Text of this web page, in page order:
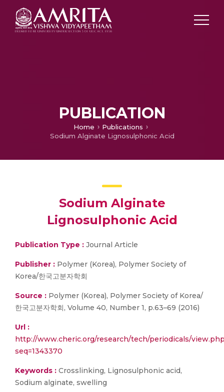
PUBLICATION
Home
Publications
Sodium Alginate Lignosulphonic Acid
Sodium Alginate
Lignosulphonic Acid
Publication Type : Journal Article
Publisher : Polymer (Korea), Polymer Society of
Korea/한국고분자학회
Source : Polymer (Korea), Polymer Society of Korea/
한국고분자학회, Volume 40, Number 1, p.63–69 (2016)
Url :
http://www.cheric.org/research/tech/periodicals/
seq=1343370
Keywords : Crosslinking, Lignosulphonic acid,
Sodium alginate, swelling